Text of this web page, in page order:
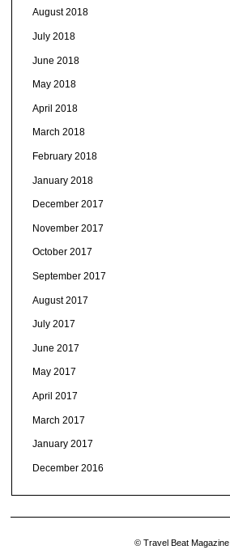
August 2018
July 2018
June 2018
May 2018
April 2018
March 2018
February 2018
January 2018
December 2017
November 2017
October 2017
September 2017
August 2017
July 2017
June 2017
May 2017
April 2017
March 2017
January 2017
December 2016
© Travel Beat Magazine